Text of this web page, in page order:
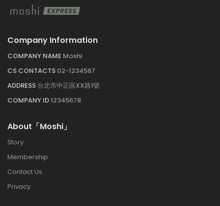
Company Information
COMPANY NAME Moshi
CS CONTACTS 02-1234567
ADDRESS 台北市中正區XX路1號
COMPANY ID 12345678
About「Moshi」
Story
Membership
Contact U
Privacy